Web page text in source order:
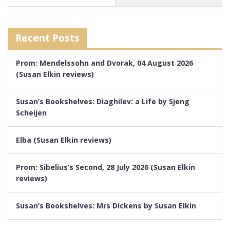
Recent Posts
Prom: Mendelssohn and Dvorak, 04 August 2026
(Susan Elkin reviews)
Susan’s Bookshelves: Diaghilev: a Life by Sjeng
Scheijen
Elba (Susan Elkin reviews)
Prom: Sibelius’s Second, 28 July 2026 (Susan Elkin
reviews)
Susan’s Bookshelves: Mrs Dickens by Susan Elkin